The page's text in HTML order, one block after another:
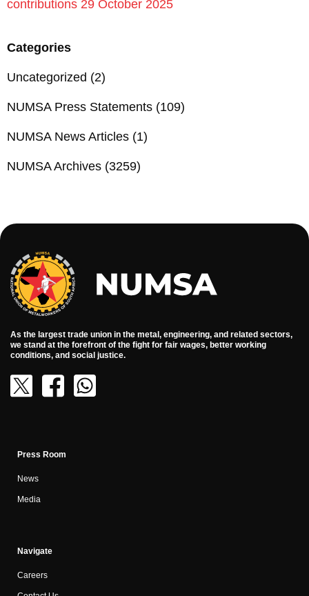
contributions 29 October 2025
Categories
Uncategorized (2)
NUMSA Press Statements (109)
NUMSA News Articles (1)
NUMSA Archives (3259)
As the largest trade union in the metal, engineering, and related sectors,
we stand at the forefront of the fight for fair wages, better working
conditions, and social justice.
Press Room
News
Media
Navigate
Careers